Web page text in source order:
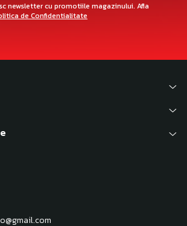
newsletter cu promotiile magazinului. Afla
de Confidentialitate